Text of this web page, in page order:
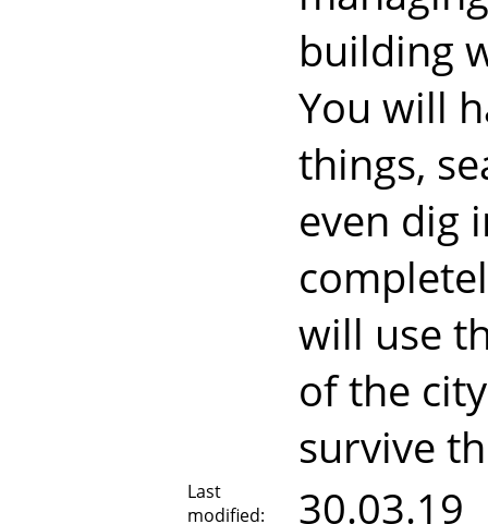
building
You will
things,
even dig
will use
of the
survive
Last
modified:
30.03.19